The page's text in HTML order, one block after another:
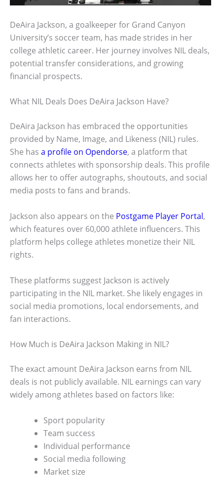
DeAira Jackson, a goalkeeper for Grand Canyon
University’s soccer team, has made strides in her
college athletic career. Her journey involves NIL deals,
potential transfer considerations, and growing
financial prospects.
What NIL Deals Does DeAira Jackson Have?
DeAira Jackson has embraced the opportunities
provided by Name, Image, and Likeness (NIL) rules.
She has a profile on Opendorse, a platform that
connects athletes with sponsorship deals. This profile
allows her to offer autographs, shoutouts, and social
media posts to fans and brands.
Jackson also appears on the Postgame Player Portal,
which features over 60,000 athlete influencers. This
platform helps college athletes monetize their NIL
rights.
These platforms suggest Jackson is actively
participating in the NIL market. She likely engages in
social media promotions, local endorsements, and
fan interactions.
How Much is DeAira Jackson Making in NIL?
The exact amount DeAira Jackson earns from NIL
deals is not publicly available. NIL earnings can vary
widely among athletes based on factors like:
Sport popularity
Team success
Individual performance
Social media following
Market size